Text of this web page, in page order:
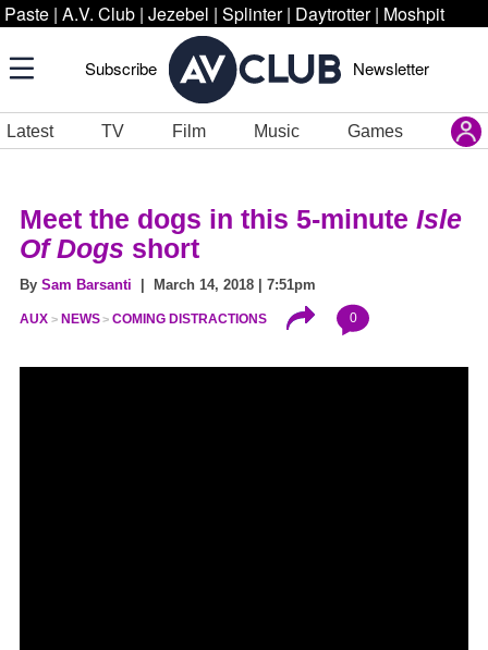
Paste | A.V. Club | Jezebel | Splinter | Daytrotter | Moshpit
Subscribe Newsletter
Latest TV Film Music Games
Meet the dogs in this 5-minute Isle
Of Dogs short
By Sam Barsanti | March 14, 2018 | 7:51pm
AUX NEWS COMING DISTRACTIONS 0